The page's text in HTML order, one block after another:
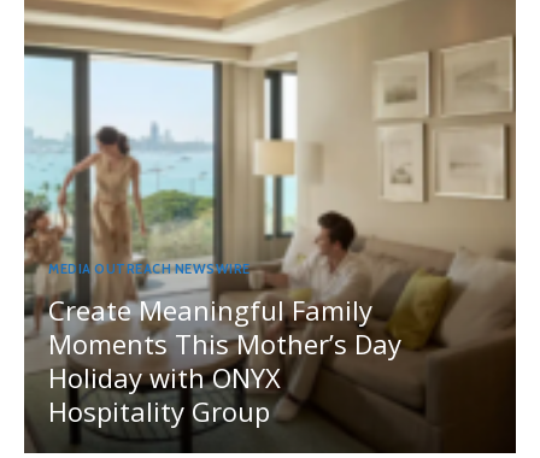
MEDIA OUTREACH NEWSWIRE
Create Meaningful Family
Moments This Mother’s Day
Holiday with ONYX
Hospitality Group